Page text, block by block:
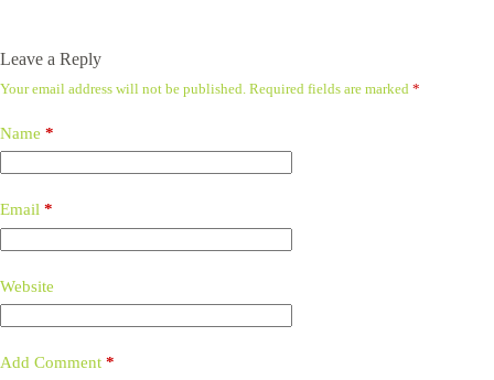
Leave a Reply
Your email address will not be published. Required fields are marked *
Name *
Email *
Website
Add Comment *